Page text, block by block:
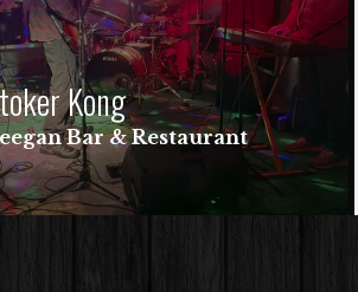
Kong
Bar & Restaurant